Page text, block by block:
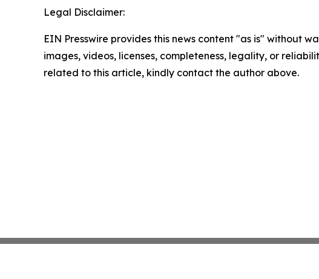
Legal Disclaimer:
EIN Presswire provides this news content "as is" without
images, videos, licenses, completeness, legality, or
related to this article, kindly contact the author above.